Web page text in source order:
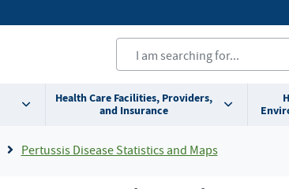
Health Care Facilities, Providers,
and Insurance
Pertussis Disease Statistics and Maps